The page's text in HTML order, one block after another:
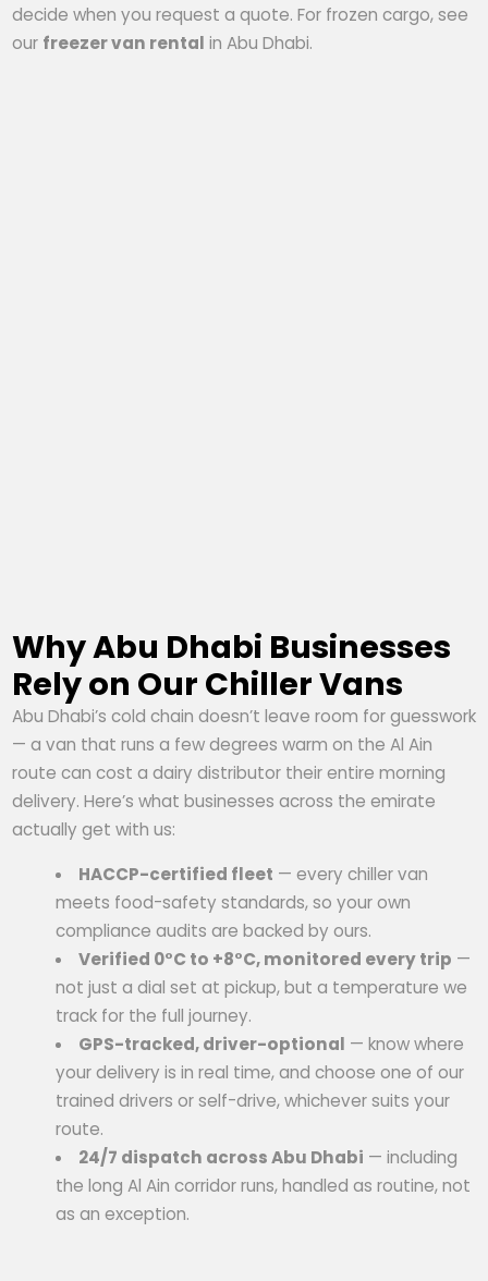
decide when you request a quote. For frozen cargo, see
our freezer van rental in Abu Dhabi.
Why Abu Dhabi Businesses
Rely on Our Chiller Vans
Abu Dhabi’s cold chain doesn’t leave room for guesswork
— a van that runs a few degrees warm on the Al Ain
route can cost a dairy distributor their entire morning
delivery. Here’s what businesses across the emirate
actually get with us:
HACCP-certified fleet — every chiller van
meets food-safety standards, so your own
compliance audits are backed by ours.
Verified 0°C to +8°C, monitored every trip —
not just a dial set at pickup, but a temperature we
track for the full journey.
GPS-tracked, driver-optional — know where
your delivery is in real time, and choose one of our
trained drivers or self-drive, whichever suits your
route.
24/7 dispatch across Abu Dhabi — including
the long Al Ain corridor runs, handled as routine, not
as an exception.